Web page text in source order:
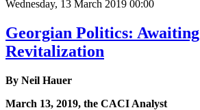
Wednesday, 13 March 2019 00:00
Georgian Politics: Awaiting
Revitalization
By Neil Hauer
March 13, 2019, the CACI Analyst